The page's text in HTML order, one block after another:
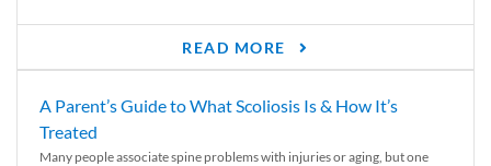
READ MORE
A Parent’s Guide to What Scoliosis Is & How It’s
Treated
Many people associate spine problems with injuries or aging, but one